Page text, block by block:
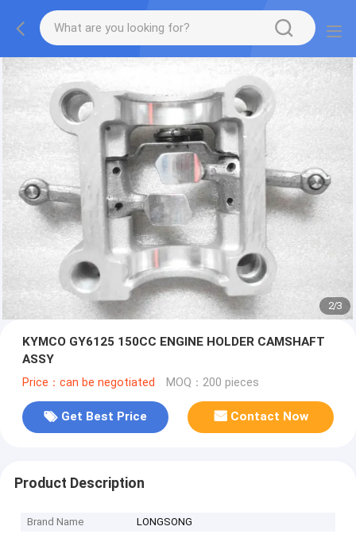
2/3
KYMCO GY6125 150CC ENGINE HOLDER CAMSHAFT
ASSY
Price：can be negotiated MOQ：200 pieces
Get Best Price Contact Now
Product Description
Brand Name
LONGSONG